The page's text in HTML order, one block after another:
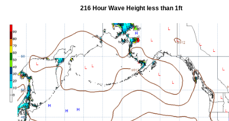
216 Hour Wave Height less than 1ft